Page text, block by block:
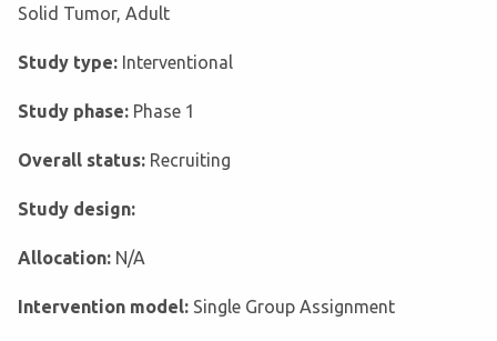
Solid Tumor, Adult
Study type: Interventional
Study phase: Phase 1
Overall status: Recruiting
Study design:
Allocation: N/A
Intervention model: Single Group Assignment